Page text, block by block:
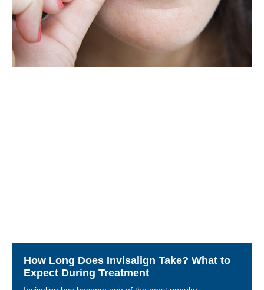
How Long Does Invisalign Take? What to
Expect During Treatment